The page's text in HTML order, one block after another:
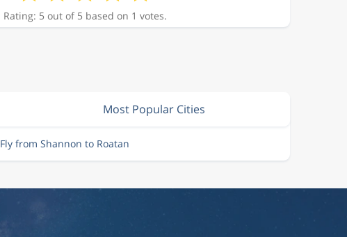
Rating: 5 out of 5 based on 1 votes.
Most Popular Cities
Fly from Shannon to Roatan